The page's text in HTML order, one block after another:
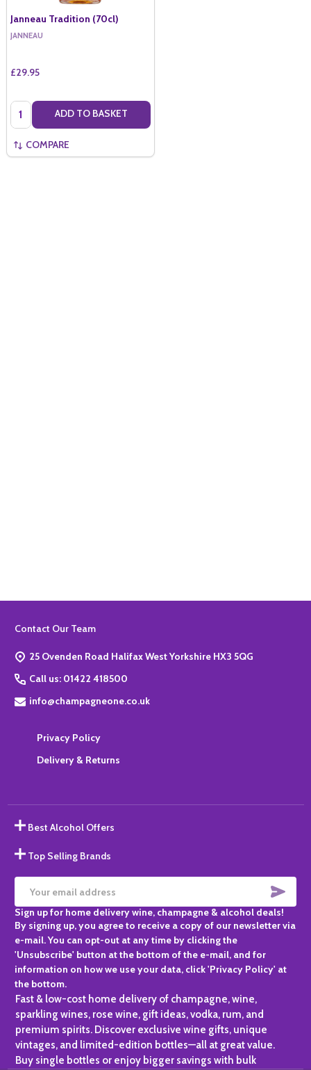
Janneau Tradition (70cl)
JANNEAU
£29.95
Quantity: ADD TO BASKET
COMPARE
Footer
Contact Our Team
25 Ovenden Road Halifax West Yorkshire HX3 5QG
Call us: 01422 418500
info@champagneone.co.uk
Privacy Policy
Delivery & Returns
Best Alcohol Offers
Top Selling Brands
Email
Address
Sign up for home delivery wine, champagne & alcohol deals!
By signing up, you agree to receive a copy of our newsletter via
e-mail. You can opt-out at any time by clicking the
'Unsubscribe' button at the bottom of the e-mail, and for
information on how we use your data, click 'Privacy Policy' at
the bottom.
Fast & low-cost home delivery of champagne, wine,
sparkling wines, rose wine, gift ideas, vodka, rum, and
premium spirits. Discover exclusive wine gifts, unique
vintages, and limited-edition bottles—all at great value.
Buy single bottles or enjoy bigger savings with bulk